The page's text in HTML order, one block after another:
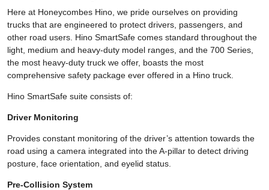
Here at Honeycombes Hino, we pride ourselves on providing
trucks that are engineered to protect drivers, passengers, and
other road users. Hino SmartSafe comes standard throughout the
light, medium and heavy-duty model ranges, and the 700 Series,
the most heavy-duty truck we offer, boasts the most
comprehensive safety package ever offered in a Hino truck.
Hino SmartSafe suite consists of:
Driver Monitoring
Provides constant monitoring of the driver’s attention towards the
road using a camera integrated into the A-pillar to detect driving
posture, face orientation, and eyelid status.
Pre-Collision System